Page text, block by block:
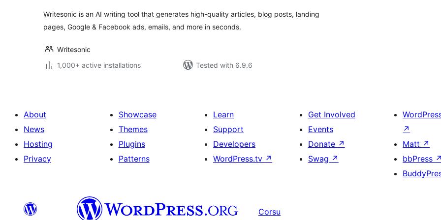
Writesonic is an AI writing tool that generates high-quality articles, blog posts, landing
pages, Google & Facebook ads, emails, and more in seconds.
Writesonic
1,000+ active installations
Tested with 6.9.6
About
News
Hosting
Privacy
Showcase
Themes
Plugins
Patterns
Learn
Support
Developers
WordPress.tv ↗
Get Involved
Events
Donate ↗
Swag ↗
↗
Matt ↗
bbPress ↗
Corsu